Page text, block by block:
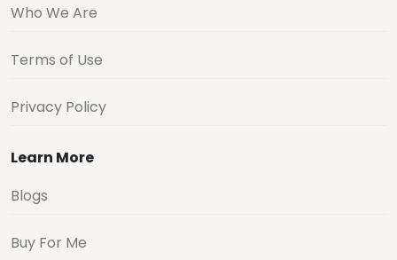
Who We Are
Terms of Use
Privacy Policy
Learn More
Blogs
Buy For Me